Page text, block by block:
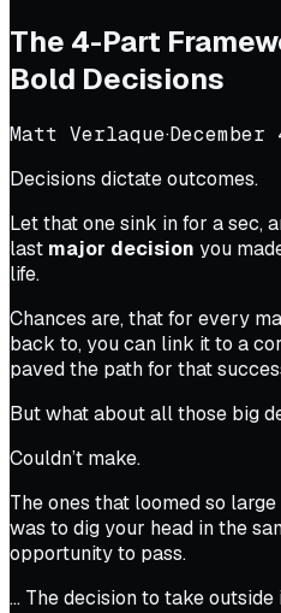
The 4-Part
Bold Decisions
Matt Verlaque·
Decisions dictate outcomes.
Let that one sink in for a sec,
last major decision you
life.
Chances are, that for every
back to, you can link it to a
paved the path for that
But what about all those big
Couldn’t make.
The ones that loomed so
was to dig your head in the
opportunity to pass.
… The decision to take outside